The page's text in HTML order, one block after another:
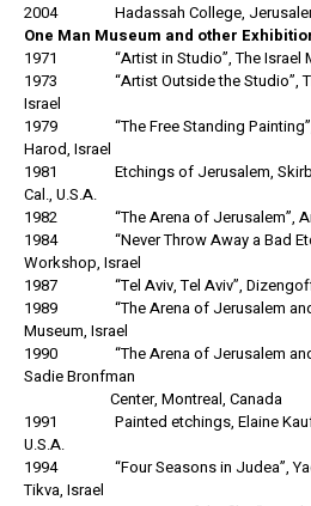
2004 Hadassah College,
One Man Museum and other
1971 “Artist in Studio”, The Israel
1973 “Artist Outside the Studio”,
Israel
1979 “The Free Standing Painting”,
Harod, Israel
1981 Etchings of Jerusalem,
Cal., U.S.A.
1982 “The Arena of Jerusalem”,
1984 “Never Throw Away a Bad
Workshop, Israel
1987 “Tel Aviv, Tel Aviv”, Dizengoff
1989 “The Arena of Jerusalem and
Museum, Israel
1990 “The Arena of Jerusalem and
Sadie Bronfman
Center, Montreal, Canada
1991 Painted etchings, Elaine
U.S.A.
1994 “Four Seasons in Judea”, Yad
Tikva, Israel